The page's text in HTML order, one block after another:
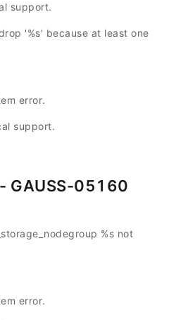
support.
'%s' because at least one
error.
support.
GAUSS-05160
%s not
error.